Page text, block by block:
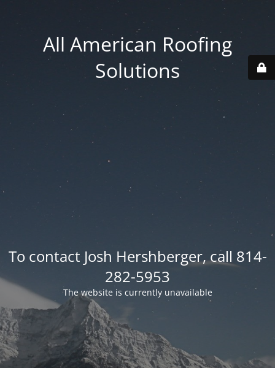
All American Roofing
Solutions
To contact Josh Hershberger, call 814-
282-5953
The website is currently unavailable